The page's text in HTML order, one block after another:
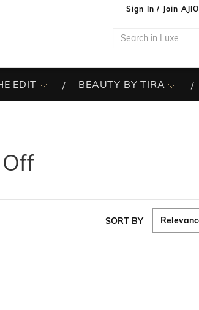
Sign In / Join AJIO
EDIT BEAUTY BY TIRA
SORT BY